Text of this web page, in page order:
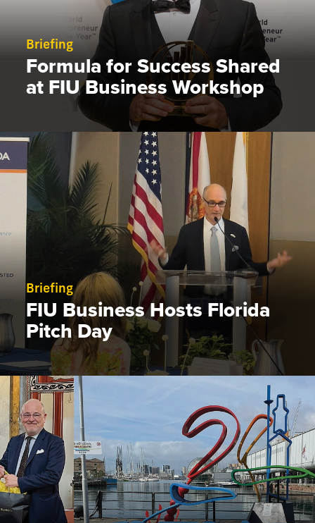
Briefing
Formula for Success Shared
at FIU Business Workshop
Briefing
FIU Business Hosts Florida
Pitch Day